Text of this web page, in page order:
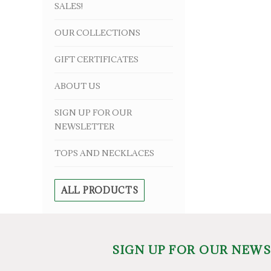
SALES!
OUR COLLECTIONS
GIFT CERTIFICATES
ABOUT US
SIGN UP FOR OUR
NEWSLETTER
TOPS AND NECKLACES
ALL PRODUCTS
SIGN UP FOR OUR